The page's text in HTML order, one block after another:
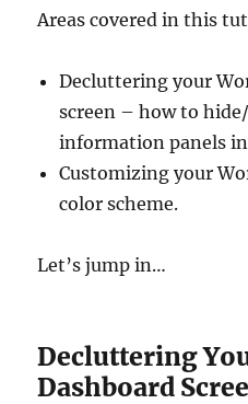
Areas covered in this
Decluttering your
screen – how to
information panels
Customizing your
color scheme.
Let’s jump in…
Decluttering
Dashboard